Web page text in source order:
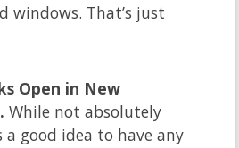
windows. That’s just
Open in New
While not absolutely
a good idea to have any